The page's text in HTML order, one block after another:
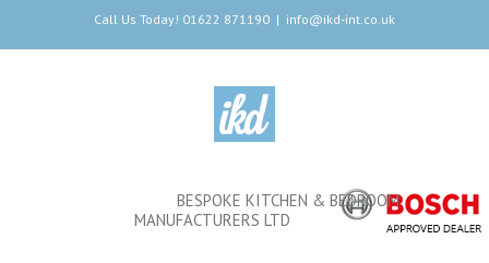
Call Us Today! 01622 871190 | info@ikd-int.co.uk
BESPOKE KITCHEN & BEDROOM
MANUFACTURERS LTD